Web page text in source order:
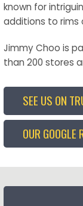
known for
additions to rims
Jimmy Choo is
than 200 stores
SEE US ON
OUR GOOGLE